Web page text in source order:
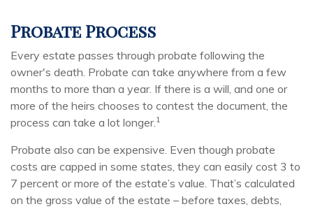
Probate Process
Every estate passes through probate following the
owner's death. Probate can take anywhere from a few
months to more than a year. If there is a will, and one or
more of the heirs chooses to contest the document, the
process can take a lot longer.1
Probate also can be expensive. Even though probate
costs are capped in some states, they can easily cost 3 to
7 percent or more of the estate’s value. That’s calculated
on the gross value of the estate – before taxes, debts,